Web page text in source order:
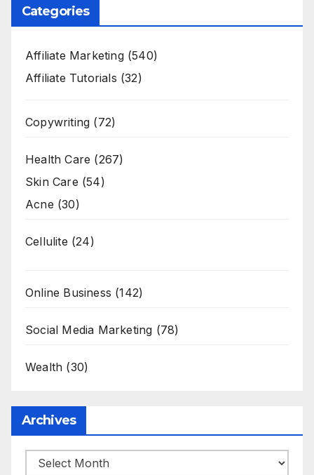
Categories
Affiliate Marketing(540)
Affiliate Tutorials (32)
Copywriting (72)
Health Care (267)
Skin Care (54)
Acne (30)
Cellulite (24)
Online Business (142)
Social Media Marketing (78)
Wealth (30)
Archives